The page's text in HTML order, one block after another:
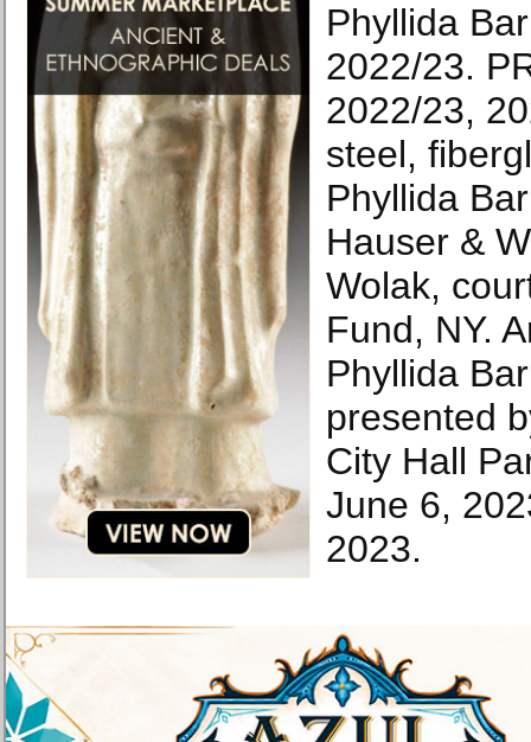
Phyllida
2022/23.
2022/23,
steel,
Phyllida
Hauser &
Wolak,
Fund, NY.
Phyllida
presented
City Hall
June 6,
2023.